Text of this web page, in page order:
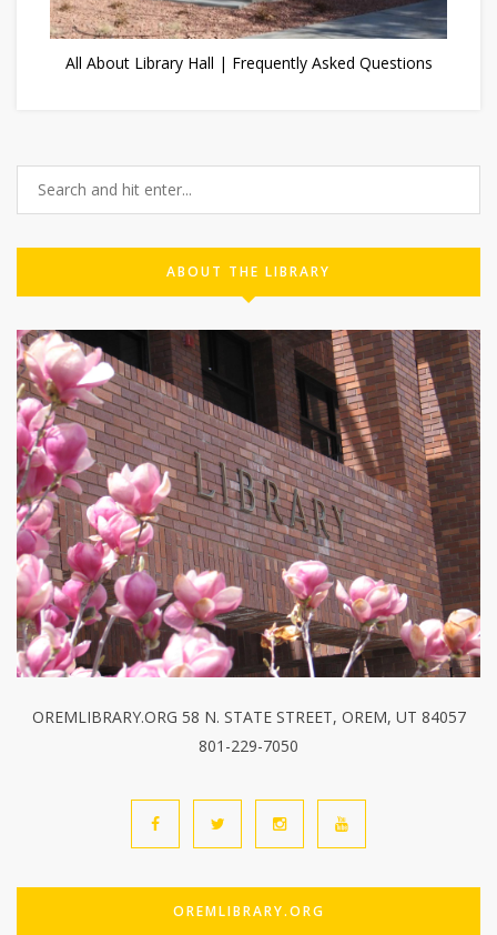
All About Library Hall | Frequently Asked Questions
ABOUT THE LIBRARY
OREMLIBRARY.ORG 58 N. STATE STREET, OREM, UT 84057
801-229-7050
OREMLIBRARY.ORG